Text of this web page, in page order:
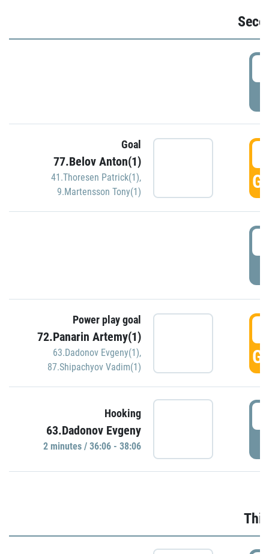
Goal
77.Belov Anton(1)
41.Thoresen Patrick(1),
9.Martensson Tony(1)
Power play goal
72.Panarin Artemy(1)
63.Dadonov Evgeny(1),
87.Shipachyov Vadim(1)
Hooking
63.Dadonov Evgeny
2 minutes / 36:06 - 38:06